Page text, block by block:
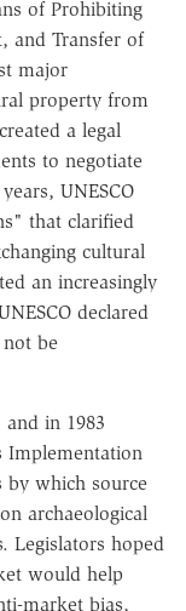
of Prohibiting
and Transfer of
major
property from
a legal
to negotiate
UNESCO
that clarified
cultural
an increasingly
declared
be
in 1983
Implementation
by which source
archaeological
Legislators hoped
would help
market bias,